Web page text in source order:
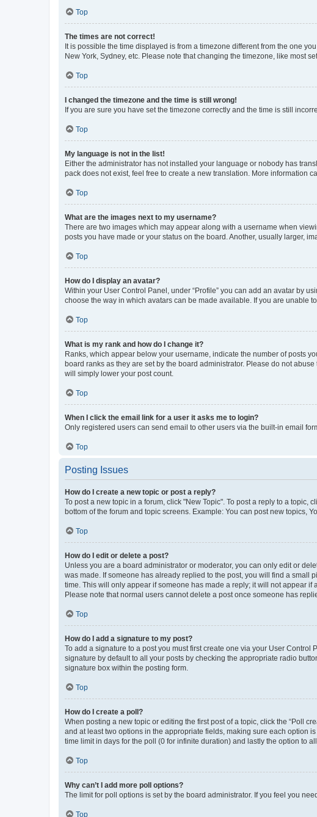
Top
The times are not correct!
It is possible the time displayed is from a timezone different from the one
New York, Sydney, etc. Please note that changing the timezone, like most
Top
I changed the timezone and the time is still wrong!
If you are sure you have set the timezone correctly and the time is still
Top
My language is not in the list!
Either the administrator has not installed your language or nobody has
pack does not exist, feel free to create a new translation. More information
Top
What are the images next to my username?
There are two images which may appear along with a username when
posts you have made or your status on the board. Another, usually larger,
Top
How do I display an avatar?
Within your User Control Panel, under “Profile” you can add an avatar by
choose the way in which avatars can be made available. If you are unable
Top
What is my rank and how do I change it?
Ranks, which appear below your username, indicate the number of posts
board ranks as they are set by the board administrator. Please do not
will simply lower your post count.
Top
When I click the email link for a user it asks me to login?
Only registered users can send email to other users via the built-in email
Top
Posting Issues
How do I create a new topic or post a reply?
To post a new topic in a forum, click "New Topic". To post a reply to a
bottom of the forum and topic screens. Example: You can post new topics,
Top
How do I edit or delete a post?
Unless you are a board administrator or moderator, you can only edit or
was made. If someone has already replied to the post, you will find a small
time. This will only appear if someone has made a reply; it will not appear if
Please note that normal users cannot delete a post once someone has
Top
How do I add a signature to my post?
To add a signature to a post you must first create one via your User Control
signature by default to all your posts by checking the appropriate radio
signature box within the posting form.
Top
How do I create a poll?
When posting a new topic or editing the first post of a topic, click the “Poll
and at least two options in the appropriate fields, making sure each option
time limit in days for the poll (0 for infinite duration) and lastly the option to
Top
Why can’t I add more poll options?
The limit for poll options is set by the board administrator. If you feel you
Top